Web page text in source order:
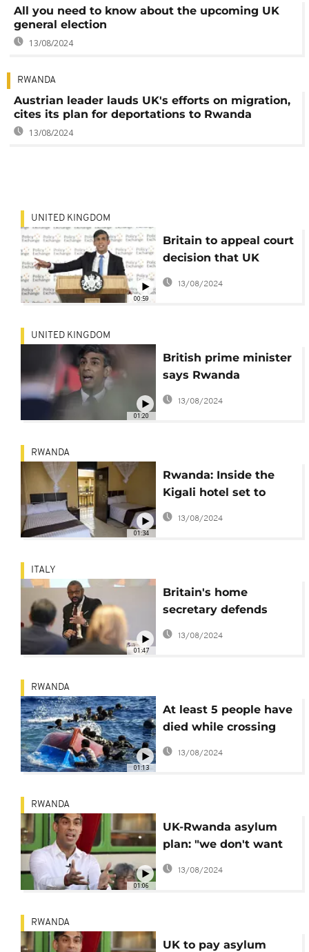
All you need to know about the upcoming UK
general election
13/08/2024
RWANDA
Austrian leader lauds UK's efforts on migration,
cites its plan for deportations to Rwanda
13/08/2024
00:59
UNITED KINGDOM
Britain to appeal court
decision that UK
asylum law should not
apply to Northern
13/08/2024
01:20
UNITED KINGDOM
British prime minister
says Rwanda
migration policy
already working as a
13/08/2024
01:34
RWANDA
Rwanda: Inside the
Kigali hotel set to
receive expelled UK
migrants
13/08/2024
01:47
ITALY
Britain's home
secretary defends
deal to deport asylum
seekers to Rwanda
13/08/2024
01:13
RWANDA
At least 5 people have
died while crossing
English Channel,
13/08/2024
01:06
RWANDA
UK-Rwanda asylum
plan: "we don't want
any more
13/08/2024
RWANDA
UK to pay asylum